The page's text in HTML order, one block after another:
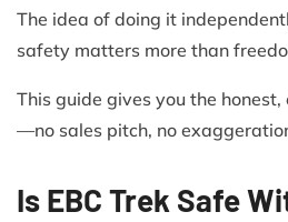
The idea of doing it
safety matters more than
This guide gives you the
—no sales pitch, no
Is EBC Trek Safe